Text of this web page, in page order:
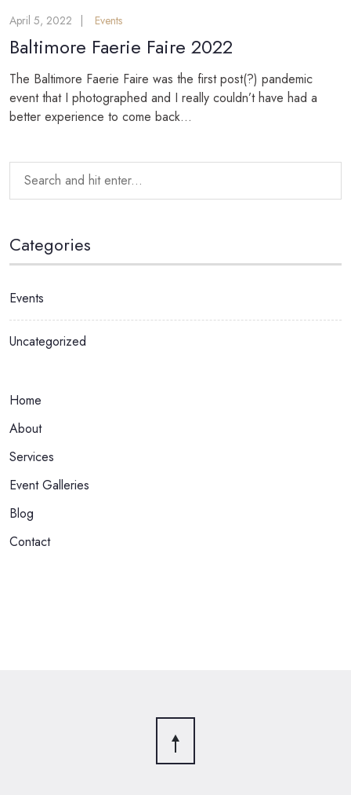
April 5, 2022 Events
Baltimore Faerie Faire 2022
The Baltimore Faerie Faire was the first post(?) pandemic
event that I photographed and I really couldn’t have had a
better experience to come back...
Categories
Events
Uncategorized
Home
About
Services
Event Galleries
Blog
Contact